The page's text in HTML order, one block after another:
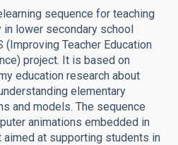
sequence for teaching
lower secondary school
Teacher Education
project. It is based on
education research about
elementary
and models. The sequence
animations embedded in
aimed at supporting students in